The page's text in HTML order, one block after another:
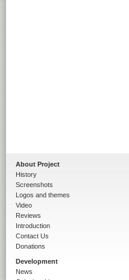
About Project
History
Screenshots
Logos and themes
Video
Reviews
Introduction
Contact Us
Donations
Development
News